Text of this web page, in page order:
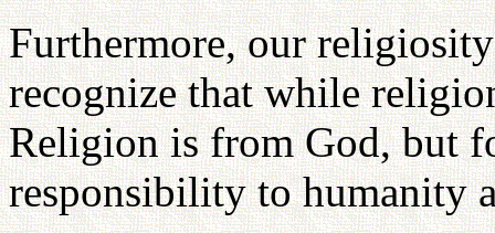
Furthermore, our
recognize that while
Religion is from God, but
responsibility to humanity